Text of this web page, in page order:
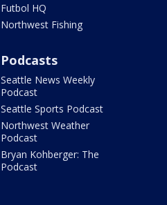
Futbol HQ
Northwest Fishing
Podcasts
Seattle News Weekly
Podcast
Seattle Sports Podcast
Northwest Weather
Podcast
Bryan Kohberger: The
Podcast